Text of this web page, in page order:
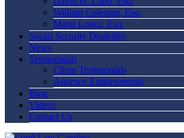
William Coleman, Esq.
Maria Lopez, Esq.
Social Security Disability
News
Testimonials
Client Testimonials
Attorney Endorsements
Blog
Videos
Contact Us